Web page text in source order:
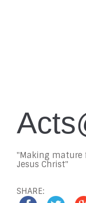
"Making mature
Jesus Christ"
SHARE: